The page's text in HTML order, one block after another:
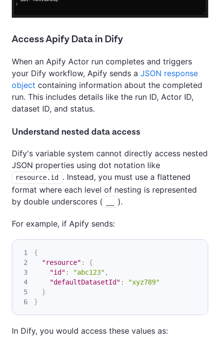
Access Apify Data in Dify
When an Apify Actor run completes and triggers
your Dify workflow, Apify sends a JSON response
object containing information about the completed
run. This includes details like the run ID, Actor ID,
dataset ID, and status.
Understand nested data access
Dify's variable system cannot directly access nested
JSON properties using dot notation like
resource.id
. Instead, you must use a flattened
format where each level of nesting is represented
by double underscores (
).
For example, if Apify sends:
{
"resource" :
{
"id" : "abc123" ,
"defaultDatasetId" :
"xyz789"
}
}
In Dify, you would access these values as: